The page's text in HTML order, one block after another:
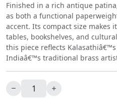
Finished in a rich antique
as both a functional
accent. Its compact size makes
tables, bookshelves, and
this piece reflects
Indiaâ€™s traditional brass